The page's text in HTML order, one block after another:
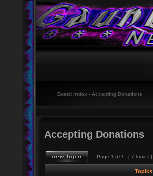
Board index ‹ Accepting Donations
Accepting Donations
Page 1 of1 [ 7 topics ]
Topics